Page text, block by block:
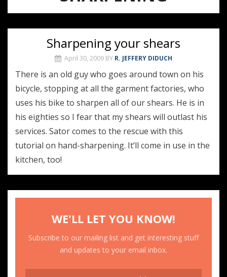
Sharpening your shears
April 30, 2009 BY R. JEFFERY DIDUCH
There is an old guy who goes around town on his
bicycle, stopping at all the garment factories, who
uses his bike to sharpen all of our shears. He is in
his eighties so I fear that my shears will outlast his
services. Sator comes to the rescue with this
tutorial on hand-sharpening. It’ll come in use in the
kitchen, too!
WE'LL LET YOU KNOW!
Subscribe to our mailing list and get interesting stuff
and updates to your email inbox.